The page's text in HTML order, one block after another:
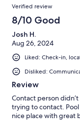
Verified review
8/10 Good
Josh H.
Aug 26, 2024
Liked: Check-in,
Disliked:
Review
Contact person
trying to contact.
nice place with great